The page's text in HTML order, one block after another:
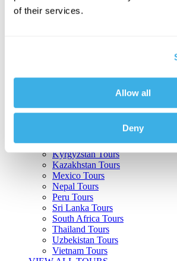
of their services.
Allow all
Deny
Argentina Tours
Chile Tours
Guatemala Tours
Kenya Tours
Kyrgyzstan Tours
Kazakhstan Tours
Mexico Tours
Nepal Tours
Peru Tours
Sri Lanka Tours
South Africa Tours
Thailand Tours
Uzbekistan Tours
Vietnam Tours